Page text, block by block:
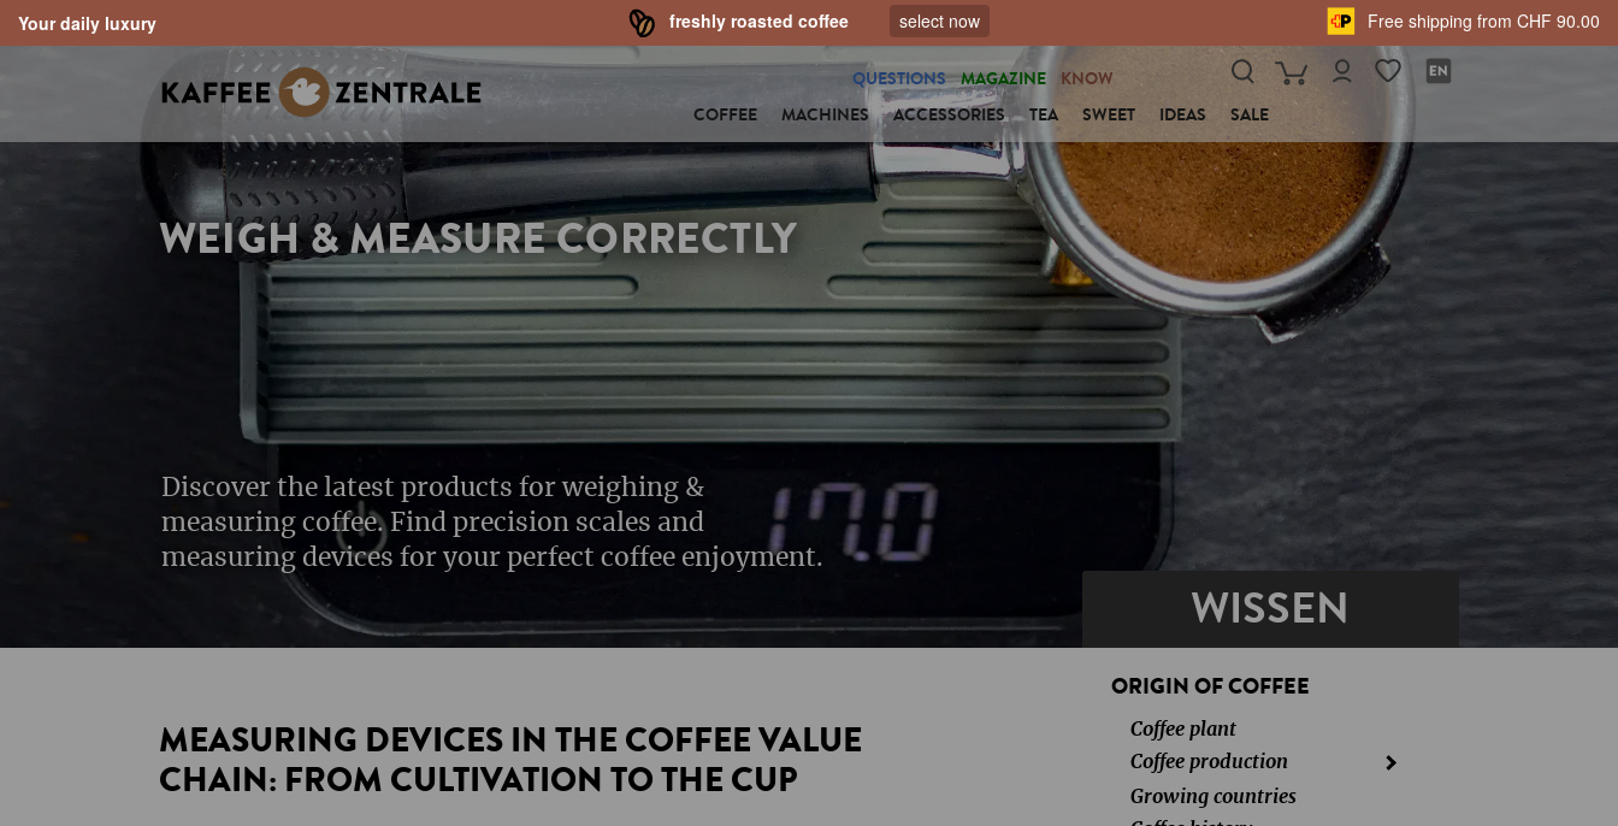
Skip to main navigation
Your daily luxury freshly roasted coffee select now Free shipping from CHF 90.00
COFFEE MACHINES ACCESSORIES TEA SWEET IDEAS SALE
QUESTIONS MAGAZINE KNOW
WEIGH & MEASURE CORRECTLY
Discover the latest products for weighing &
measuring coffee. Find precision scales and
measuring devices for your perfect coffee enjoyment.
MEASURING DEVICES IN THE COFFEE VALUE
CHAIN: FROM CULTIVATION TO THE CUP
WISSEN
ORIGIN OF COFFEE
Coffee plant
Coffee production
Growing countries